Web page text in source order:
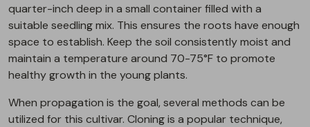
quarter-inch deep in a small container filled with a
suitable seedling mix. This ensures the roots have enough
space to establish. Keep the soil consistently moist and
maintain a temperature around 70-75°F to promote
healthy growth in the young plants.
When propagation is the goal, several methods can be
utilized for this cultivar. Cloning is a popular technique,